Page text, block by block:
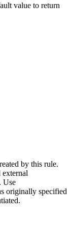
value to return
by this rule.
external
Use
originally specified